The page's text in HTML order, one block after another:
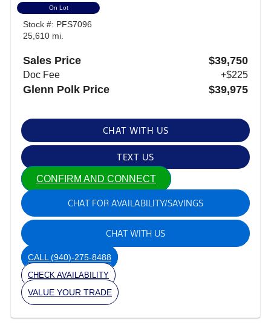
On Lot
Stock #: PFS7096
25,610 mi.
Sales Price $39,750
Doc Fee +$225
Glenn Polk Price $39,975
CHAT WITH US
TEXT US
CONFIRM AND CONNECT
CHAT FOR AVAILABILITY/SAVINGS
CHAT WITH US
CALL (940)-275-8488
CHECK AVAILABILITY
VALUE YOUR TRADE